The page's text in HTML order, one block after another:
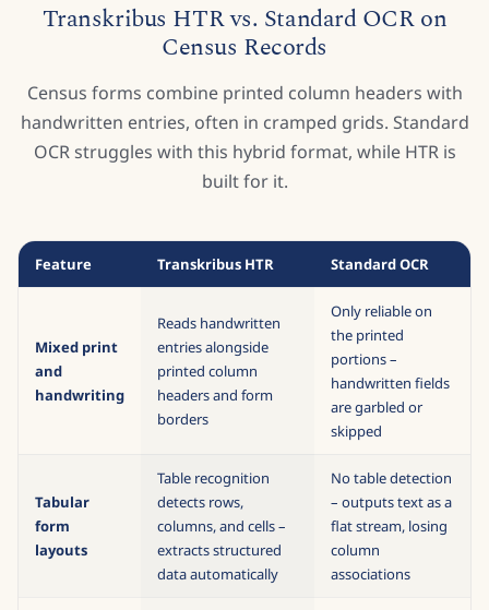
Transkribus HTR vs. Standard OCR on
Census Records
Census forms combine printed column headers with
handwritten entries, often in cramped grids. Standard
OCR struggles with this hybrid format, while HTR is
built for it.
Feature Transkribus HTR Standard OCR
Mixed print
and
handwriting
Reads handwritten
entries alongside
printed column
headers and form
borders
Only reliable on
the printed
portions –
handwritten fields
are garbled or
skipped
Tabular
form
layouts
Table recognition
detects rows,
columns, and cells –
extracts structured
data automatically
No table detection
– outputs text as a
flat stream, losing
column
associations